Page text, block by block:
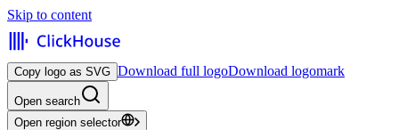
Skip to content
Copy logo as SVG Download full logoDownload logomark
Open search
Open region selector